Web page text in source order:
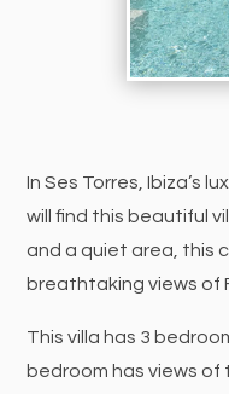
In Ses Torres, Ibiza’s
will find this beautiful
and a quiet area, this
breathtaking views of
This villa has 3
bedroom has views of